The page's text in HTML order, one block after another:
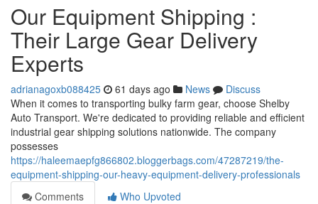
Our Equipment Shipping :
Their Large Gear Delivery
Experts
adrianagoxb088425 61 days ago News
Discuss
When it comes to transporting bulky farm gear, choose Shelby
Auto Transport. We're dedicated to providing reliable and efficient
industrial gear shipping solutions nationwide. The company
possesses
https://haleemaepfg866802.bloggerbags.com/47287219/the-
equipment-shipping-our-heavy-equipment-delivery-professionals
Comments
Who Upvoted